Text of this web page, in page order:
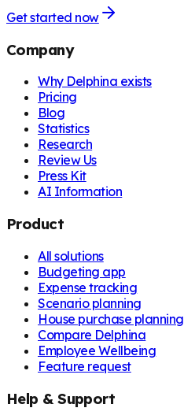
Get started now
Company
Why Delphina exists
Pricing
Blog
Statistics
Research
Review Us
Press Kit
AI Information
Product
All solutions
Budgeting app
Expense tracking
Scenario planning
House purchase planning
Compare Delphina
Employee Wellbeing
Feature request
Help & Support